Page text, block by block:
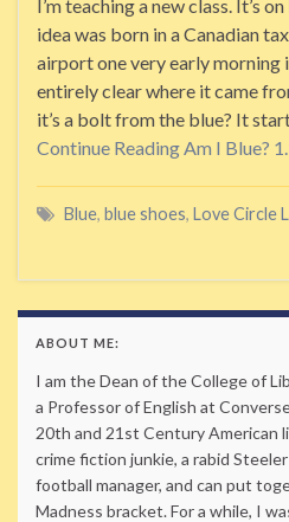
I’m teaching a new class. It’s
idea was born in a Canadian
airport one very early morning
entirely clear where it came
it’s a bolt from the blue? It
Continue Reading Am I Blue?
Blue, blue shoes, Love Circle
ABOUT ME:
I am the Dean of the College of
a Professor of English at
20th and 21st Century American
crime fiction junkie, a rabid
football manager, and can put
Madness bracket. For a while, I